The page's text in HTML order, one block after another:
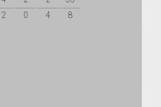
2 0 4 8